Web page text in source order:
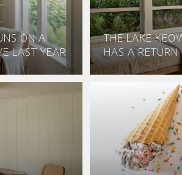
ON A
LAST YEAR
THE LAKE
HAS A RETURN